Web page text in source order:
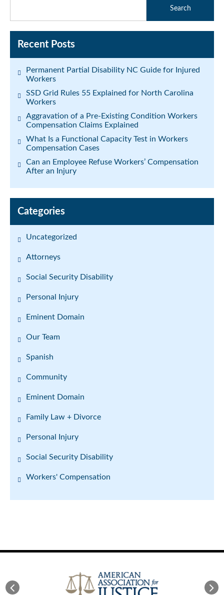
Recent Posts
Permanent Partial Disability NC Guide for Injured
Workers
SSD Grid Rules 55 Explained for North Carolina
Workers
Aggravation of a Pre-Existing Condition Workers
Compensation Claims Explained
What Is a Functional Capacity Test in Workers
Compensation Cases
Can an Employee Refuse Workers’ Compensation
After an Injury
Categories
Uncategorized
Attorneys
Social Security Disability
Personal Injury
Eminent Domain
Our Team
Spanish
Community
Eminent Domain
Family Law + Divorce
Personal Injury
Social Security Disability
Workers' Compensation